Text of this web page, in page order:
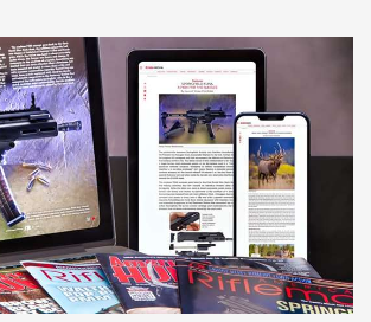
The .333 Jeffery | An